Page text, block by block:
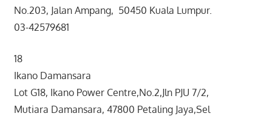
No.203, Jalan Ampang, 50450 Kuala Lumpur.
03-42579681
18
Ikano Damansara
Lot G18, Ikano Power Centre,No.2,Jln PJU 7/2,
Mutiara Damansara, 47800 Petaling Jaya,Sel